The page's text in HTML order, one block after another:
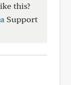
this?
Support